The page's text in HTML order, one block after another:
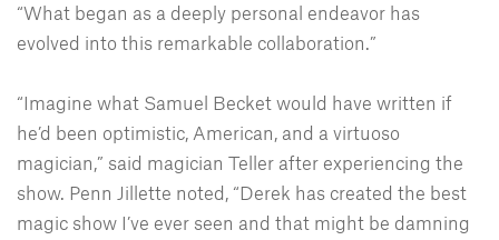
“What began as a deeply personal endeavor has
evolved into this remarkable collaboration.”
“Imagine what Samuel Becket would have written if
he’d been optimistic, American, and a virtuoso
magician,” said magician Teller after experiencing the
show. Penn Jillette noted, “Derek has created the best
magic show I’ve ever seen and that might be damning